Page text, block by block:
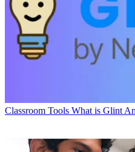
Classroom Tools What is Glint